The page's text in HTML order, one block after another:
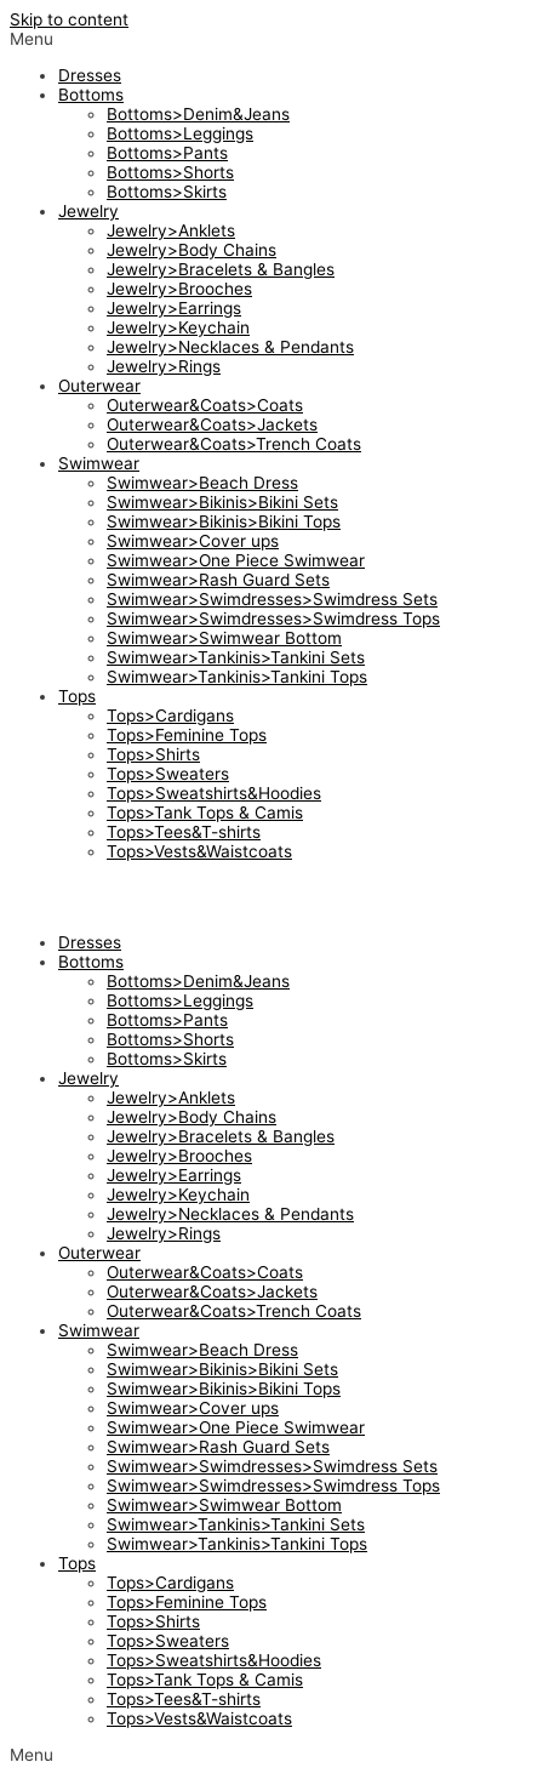
Skip to content
Menu
Dresses
Bottoms
Bottoms>Denim&Jeans
Bottoms>Leggings
Bottoms>Pants
Bottoms>Shorts
Bottoms>Skirts
Jewelry
Jewelry>Anklets
Jewelry>Body Chains
Jewelry>Bracelets & Bangles
Jewelry>Brooches
Jewelry>Earrings
Jewelry>Keychain
Jewelry>Necklaces & Pendants
Jewelry>Rings
Outerwear
Outerwear&Coats>Coats
Outerwear&Coats>Jackets
Outerwear&Coats>Trench Coats
Swimwear
Swimwear>Beach Dress
Swimwear>Bikinis>Bikini Sets
Swimwear>Bikinis>Bikini Tops
Swimwear>Cover ups
Swimwear>One Piece Swimwear
Swimwear>Rash Guard Sets
Swimwear>Swimdresses>Swimdress Sets
Swimwear>Swimdresses>Swimdress Tops
Swimwear>Swimwear Bottom
Swimwear>Tankinis>Tankini Sets
Swimwear>Tankinis>Tankini Tops
Tops
Tops>Cardigans
Tops>Feminine Tops
Tops>Shirts
Tops>Sweaters
Tops>Sweatshirts&Hoodies
Tops>Tank Tops & Camis
Tops>Tees&T-shirts
Tops>Vests&Waistcoats
Dresses
Bottoms
Bottoms>Denim&Jeans
Bottoms>Leggings
Bottoms>Pants
Bottoms>Shorts
Bottoms>Skirts
Jewelry
Jewelry>Anklets
Jewelry>Body Chains
Jewelry>Bracelets & Bangles
Jewelry>Brooches
Jewelry>Earrings
Jewelry>Keychain
Jewelry>Necklaces & Pendants
Jewelry>Rings
Outerwear
Outerwear&Coats>Coats
Outerwear&Coats>Jackets
Outerwear&Coats>Trench Coats
Swimwear
Swimwear>Beach Dress
Swimwear>Bikinis>Bikini Sets
Swimwear>Bikinis>Bikini Tops
Swimwear>Cover ups
Swimwear>One Piece Swimwear
Swimwear>Rash Guard Sets
Swimwear>Swimdresses>Swimdress Sets
Swimwear>Swimdresses>Swimdress Tops
Swimwear>Swimwear Bottom
Swimwear>Tankinis>Tankini Sets
Swimwear>Tankinis>Tankini Tops
Tops
Tops>Cardigans
Tops>Feminine Tops
Tops>Shirts
Tops>Sweaters
Tops>Sweatshirts&Hoodies
Tops>Tank Tops & Camis
Tops>Tees&T-shirts
Tops>Vests&Waistcoats
Menu